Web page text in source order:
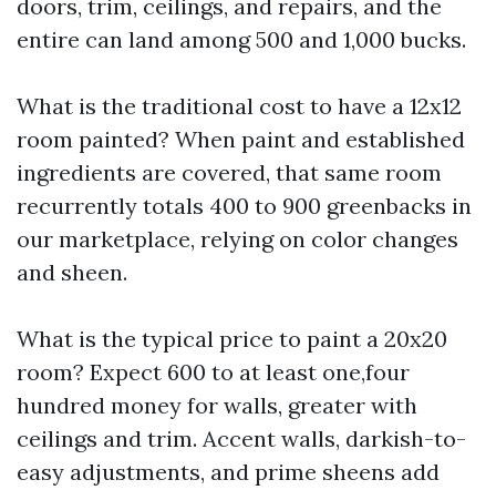
doors, trim, ceilings, and repairs, and the
entire can land among 500 and 1,000 bucks.
What is the traditional cost to have a 12x12
room painted? When paint and established
ingredients are covered, that same room
recurrently totals 400 to 900 greenbacks in
our marketplace, relying on color changes
and sheen.
What is the typical price to paint a 20x20
room? Expect 600 to at least one,four
hundred money for walls, greater with
ceilings and trim. Accent walls, darkish-to-
easy adjustments, and prime sheens add